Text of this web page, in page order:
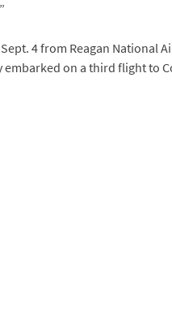
4 from Reagan
embarked on a third flight to